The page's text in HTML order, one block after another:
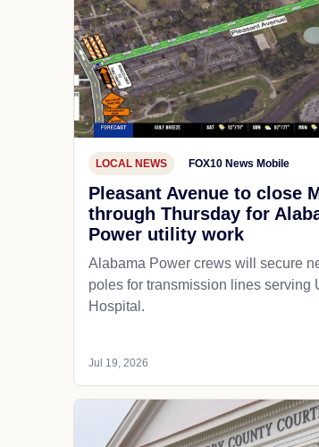
LOCAL NEWS FOX10 News Mobile
Pleasant Avenue to close
through Thursday for
Power utility work
Alabama Power crews will secure
poles for transmission lines serving
Hospital.
Jul 19, 2026